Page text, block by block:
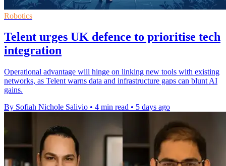
Robotics
Telent urges UK defence to prioritise tech
integration
Operational advantage will hinge on linking new tools with existing
networks, as Telent warns data and infrastructure gaps can blunt AI
gains.
By Sofiah Nichole Salivio • 4 min read • 5 days ago